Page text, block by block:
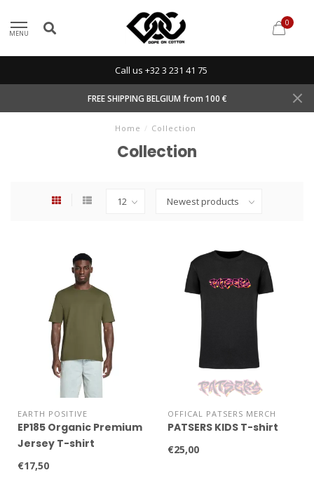
MENU
0
Call us +32 3 231 41 75
FREE SHIPPING BELGIUM from 100 €
Home / Collection
Collection
EARTH POSITIVE
EP185 Organic Premium
Jersey T-shirt
€17,50
OFFICAL PATSERS MERCH
PATSERS KIDS T-shirt
€25,00